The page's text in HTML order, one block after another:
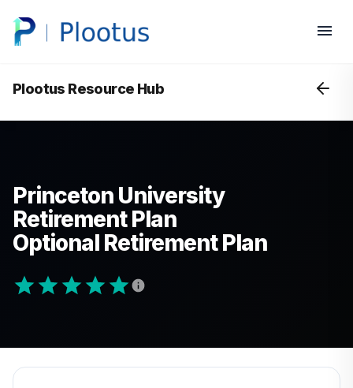
Plootus Resource Hub
Princeton University
Retirement Plan
Optional Retirement Plan